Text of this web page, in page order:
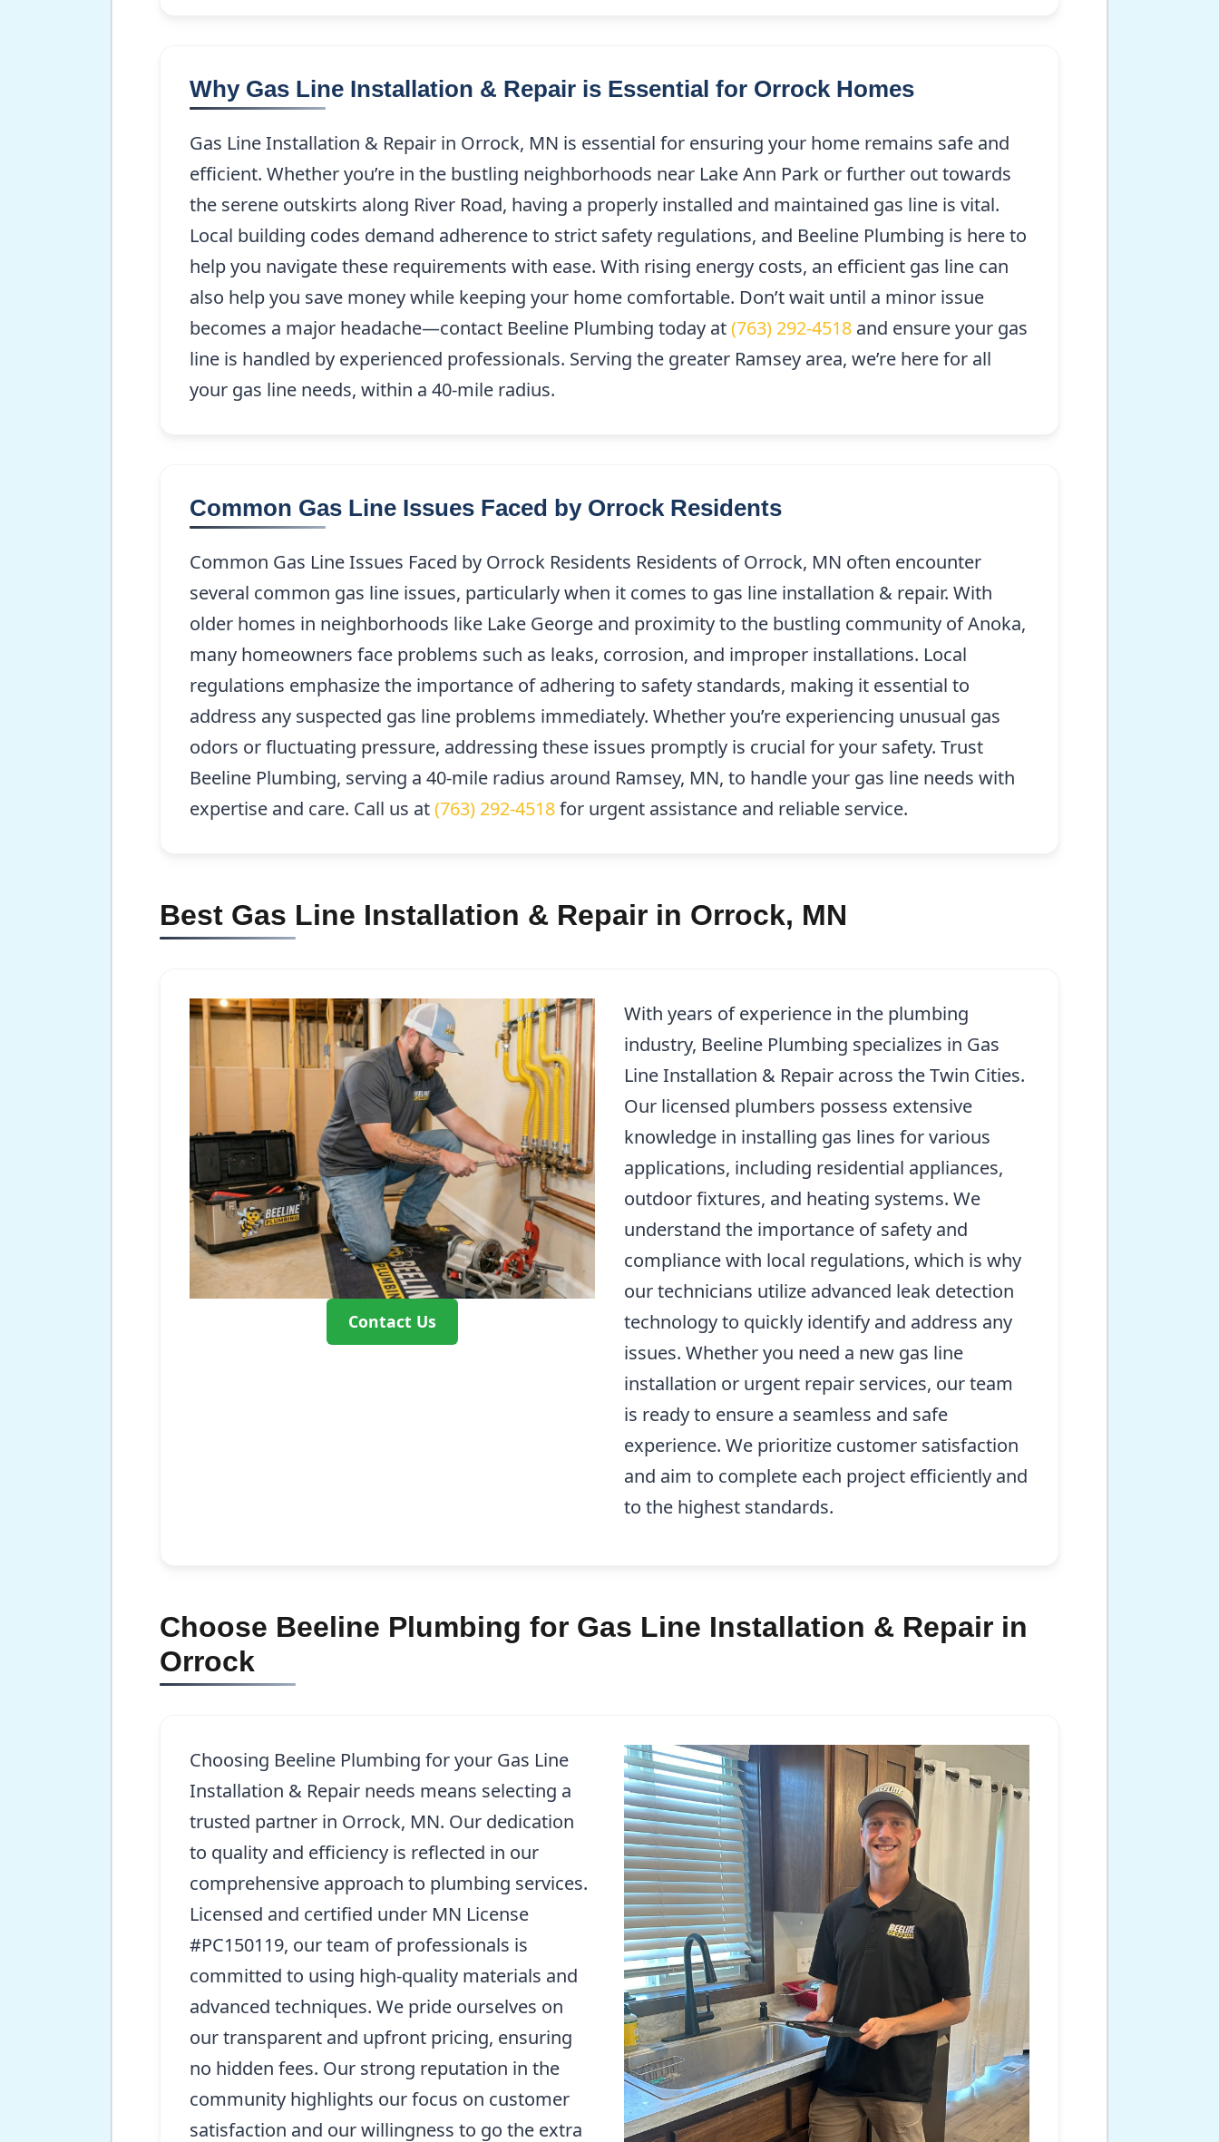
Why Gas Line Installation & Repair is Essential for Orrock Homes
Gas Line Installation & Repair in Orrock, MN is essential for ensuring your home remains safe and
efficient. Whether you’re in the bustling neighborhoods near Lake Ann Park or further out towards
the serene outskirts along River Road, having a properly installed and maintained gas line is vital.
Local building codes demand adherence to strict safety regulations, and Beeline Plumbing is here to
help you navigate these requirements with ease. With rising energy costs, an efficient gas line can
also help you save money while keeping your home comfortable. Don’t wait until a minor issue
becomes a major headache—contact Beeline Plumbing today at(763) 292-4518 and ensure your gas
line is handled by experienced professionals. Serving the greater Ramsey area, we’re here for all
your gas line needs, within a 40-mile radius.
Common Gas Line Issues Faced by Orrock Residents
Common Gas Line Issues Faced by Orrock Residents Residents of Orrock, MN often encounter
several common gas line issues, particularly when it comes to gas line installation & repair. With
older homes in neighborhoods like Lake George and proximity to the bustling community of Anoka,
many homeowners face problems such as leaks, corrosion, and improper installations. Local
regulations emphasize the importance of adhering to safety standards, making it essential to
address any suspected gas line problems immediately. Whether you’re experiencing unusual gas
odors or fluctuating pressure, addressing these issues promptly is crucial for your safety. Trust
Beeline Plumbing, serving a 40-mile radius around Ramsey, MN, to handle your gas line needs with
expertise and care. Call us at(763) 292-4518for urgent assistance and reliable service.
Best Gas Line Installation & Repair in Orrock, MN
Contact Us
With years of experience in the plumbing
industry, Beeline Plumbing specializes in Gas
Line Installation & Repair across the Twin Cities.
Our licensed plumbers possess extensive
knowledge in installing gas lines for various
applications, including residential appliances,
outdoor fixtures, and heating systems. We
understand the importance of safety and
compliance with local regulations, which is why
our technicians utilize advanced leak detection
technology to quickly identify and address any
issues. Whether you need a new gas line
installation or urgent repair services, our team
is ready to ensure a seamless and safe
experience. We prioritize customer satisfaction
and aim to complete each project efficiently and
to the highest standards.
Choose Beeline Plumbing for Gas Line Installation & Repair in
Orrock
Choosing Beeline Plumbing for your Gas Line
Installation & Repair needs means selecting a
trusted partner in Orrock, MN. Our dedication
to quality and efficiency is reflected in our
comprehensive approach to plumbing services.
Licensed and certified under MN License
#PC150119, our team of professionals is
committed to using high-quality materials and
advanced techniques. We pride ourselves on
our transparent and upfront pricing, ensuring
no hidden fees. Our strong reputation in the
community highlights our focus on customer
satisfaction and our willingness to go the extra